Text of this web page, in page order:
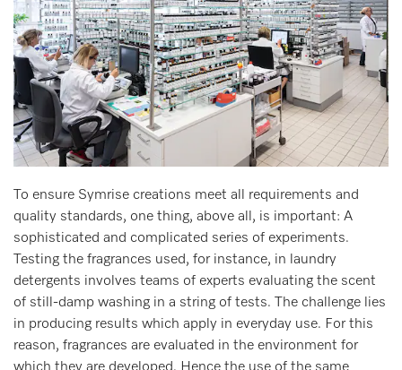
To ensure Symrise creations meet all requirements and
quality standards, one thing, above all, is important: A
sophisticated and complicated series of experiments.
Testing the fragrances used, for instance, in laundry
detergents involves teams of experts evaluating the scent
of still-damp washing in a string of tests. The challenge lies
in producing results which apply in everyday use. For this
reason, fragrances are evaluated in the environment for